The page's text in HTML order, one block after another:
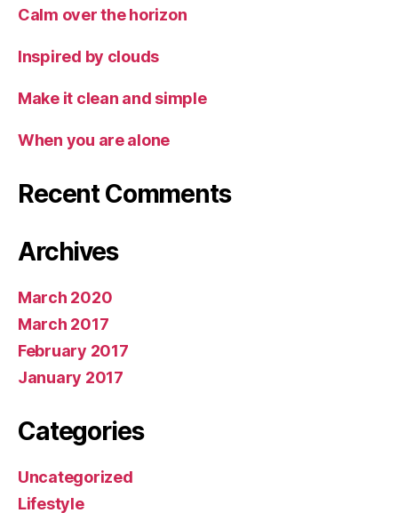
Calm over the horizon
Inspired by clouds
Make it clean and simple
When you are alone
Recent Comments
Archives
March 2020
March 2017
February 2017
January 2017
Categories
Uncategorized
Lifestyle